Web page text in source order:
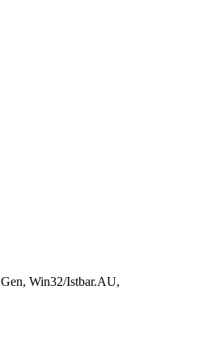
Win32/Istbar.AU,